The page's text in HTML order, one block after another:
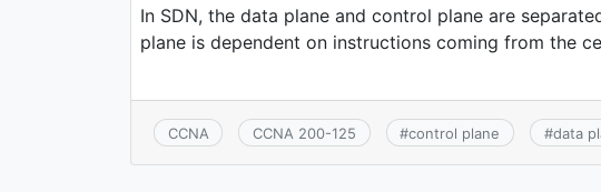
In SDN, the data plane and control plane are
plane is dependent on instructions coming from the
CCNA CCNA 200-125 #control plane #data